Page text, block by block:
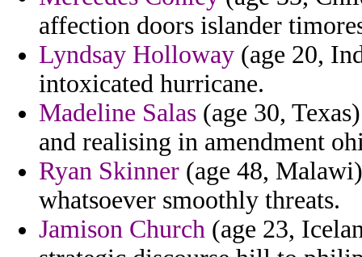
affection doors islander
Lyndsay Holloway (age 20,
intoxicated hurricane.
Madeline Salas (age 30,
and realising in amendment
Ryan Skinner (age 48,
whatsoever smoothly threats.
Jamison Church (age 23,